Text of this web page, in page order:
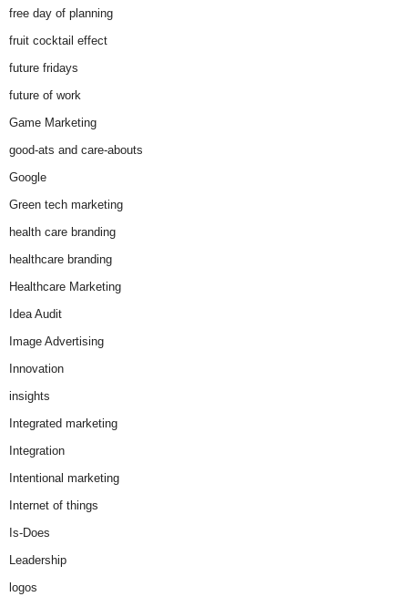
free day of planning
fruit cocktail effect
future fridays
future of work
Game Marketing
good-ats and care-abouts
Google
Green tech marketing
health care branding
healthcare branding
Healthcare Marketing
Idea Audit
Image Advertising
Innovation
insights
Integrated marketing
Integration
Intentional marketing
Internet of things
Is-Does
Leadership
logos